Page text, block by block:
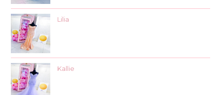
Lilia
Kallie